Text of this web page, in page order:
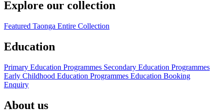
Explore our collection
Featured Taonga Entire Collection
Education
Primary Education Programmes Secondary Education Programmes
Early Childhood Education Programmes Education Booking
Enquiry
About us